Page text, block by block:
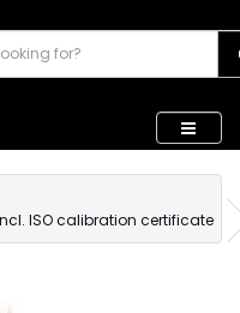
ISO calibration certificate